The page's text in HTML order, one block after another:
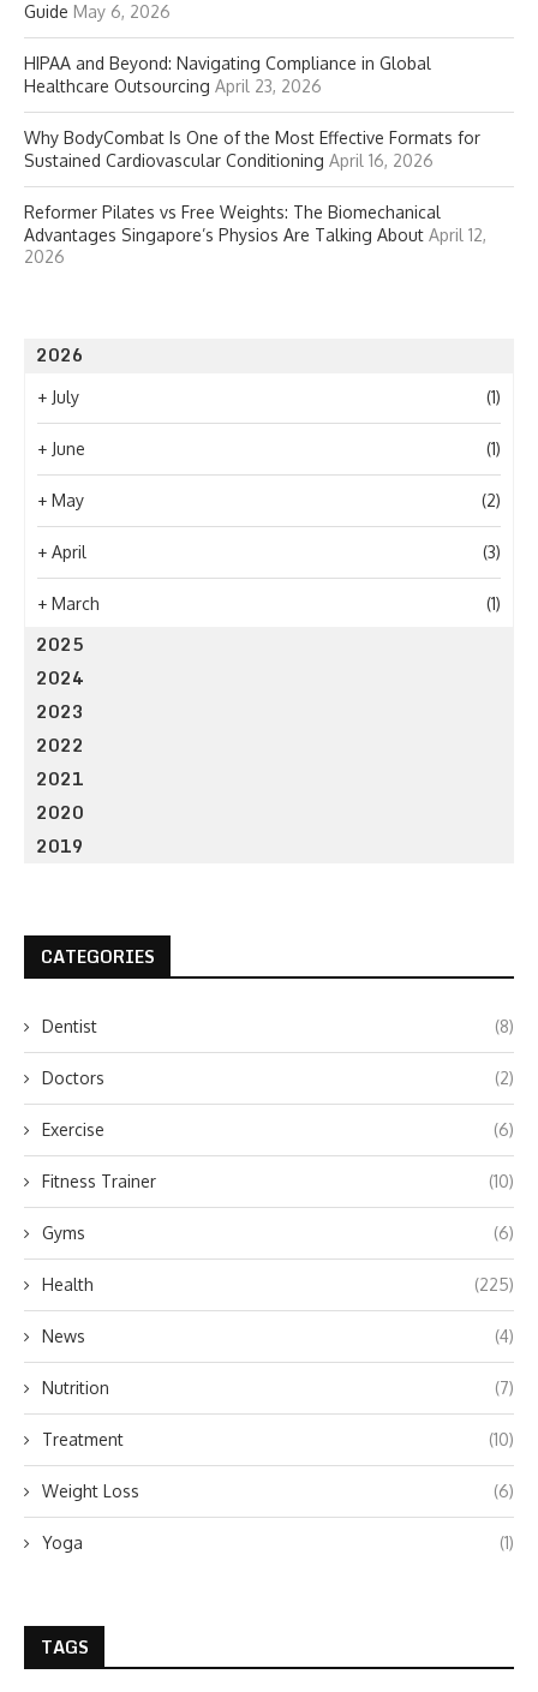
Guide May 6, 2026
HIPAA and Beyond: Navigating Compliance in Global
Healthcare Outsourcing April 23, 2026
Why BodyCombat Is One of the Most Effective Formats for
Sustained Cardiovascular Conditioning April 16, 2026
Reformer Pilates vs Free Weights: The Biomechanical
Advantages Singapore’s Physios Are Talking About April 12,
2026
2026
+ July (1)
+ June (1)
+ May (2)
+ April (3)
+ March (1)
2025
2024
2023
2022
2021
2020
2019
CATEGORIES
Dentist (8)
Doctors (2)
Exercise (6)
Fitness Trainer (10)
Gyms (6)
Health (225)
News (4)
Nutrition (7)
Treatment (10)
Weight Loss (6)
Yoga (1)
TAGS